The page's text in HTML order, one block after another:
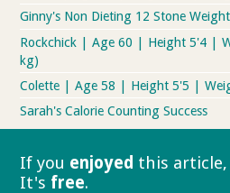
Ginny's Non Dieting 12 Stone
Rockchick | Age 60 | Height 5'4 |
kg)
Colette | Age 58 | Height 5'5 |
Sarah's Calorie Counting Success
If you enjoyed this
It's free.